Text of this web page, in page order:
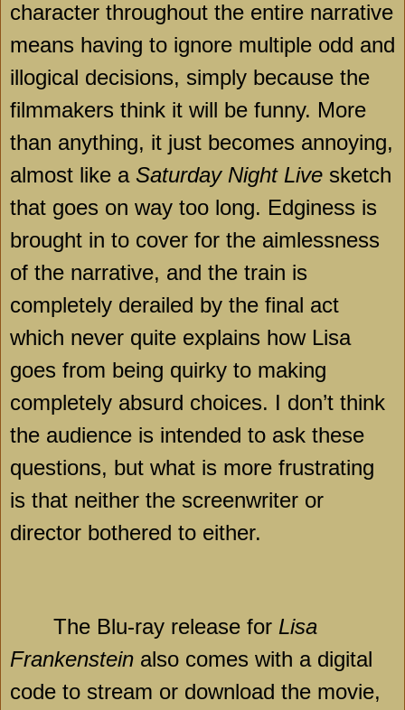
character throughout the entire narrative
means having to ignore multiple odd and
illogical decisions, simply because the
filmmakers think it will be funny. More
than anything, it just becomes annoying,
almost like a Saturday Night Live sketch
that goes on way too long. Edginess is
brought in to cover for the aimlessness
of the narrative, and the train is
completely derailed by the final act
which never quite explains how Lisa
goes from being quirky to making
completely absurd choices. I don’t think
the audience is intended to ask these
questions, but what is more frustrating
is that neither the screenwriter or
director bothered to either.
The Blu-ray release for Lisa
Frankenstein also comes with a digital
code to stream or download the movie,